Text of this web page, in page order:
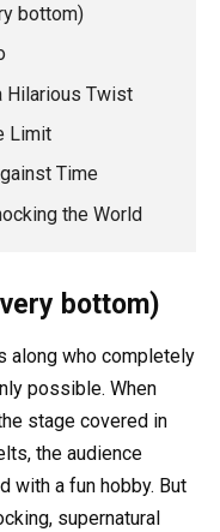
bottom)
Hilarious Twist
Limit
Time
the World
bottom)
along who completely
possible. When
stage covered in
the audience
with a fun hobby. But
supernatural